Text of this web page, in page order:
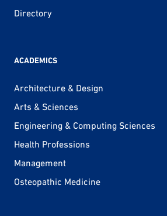
Directory
ACADEMICS
Architecture & Design
Arts & Sciences
Engineering & Computing Sciences
Health Professions
Management
Osteopathic Medicine